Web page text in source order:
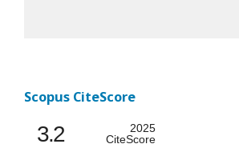
Scopus CiteScore
3.2
2025
CiteScore